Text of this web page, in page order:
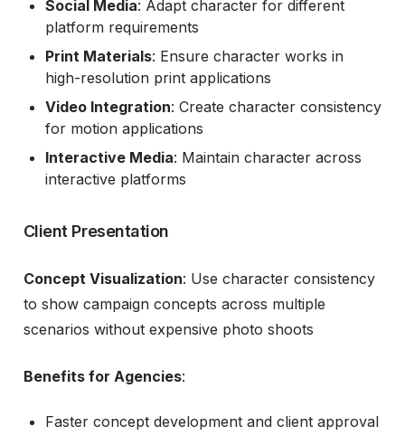
Social Media: Adapt character for different
platform requirements
Print Materials: Ensure character works in
high-resolution print applications
Video Integration: Create character consistency
for motion applications
Interactive Media: Maintain character across
interactive platforms
Client Presentation
Concept Visualization: Use character consistency
to show campaign concepts across multiple
scenarios without expensive photo shoots
Benefits for Agencies:
Faster concept development and client approval